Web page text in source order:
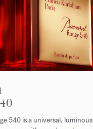
540 is a universal, luminous